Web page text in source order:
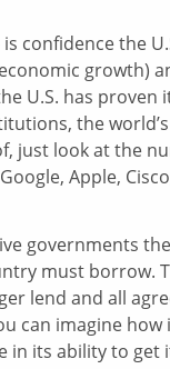
confidence the
growth)
U.S. has
the
just look at the
Apple,
governments
must borrow.
lend and all
can imagine
in its ability to get